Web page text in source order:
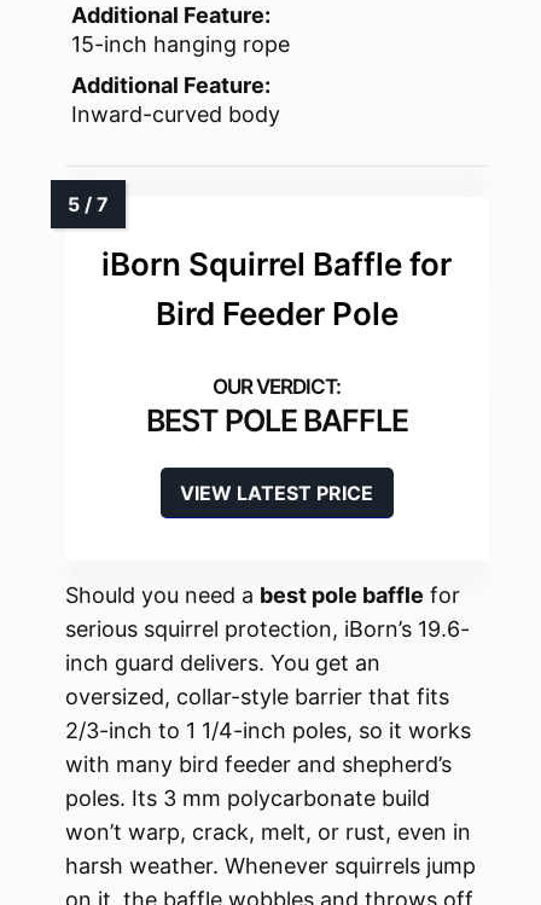
Additional Feature:
15-inch hanging rope
Additional Feature:
Inward-curved body
iBorn Squirrel Baffle for
Bird Feeder Pole
BEST POLE BAFFLE
VIEW LATEST PRICE
Should you need a best pole baffle for
serious squirrel protection, iBorn’s 19.6-
inch guard delivers. You get an
oversized, collar-style barrier that fits
2/3-inch to 1 1/4-inch poles, so it works
with many bird feeder and shepherd’s
poles. Its 3 mm polycarbonate build
won’t warp, crack, melt, or rust, even in
harsh weather. Whenever squirrels jump
on it, the baffle wobbles and throws off